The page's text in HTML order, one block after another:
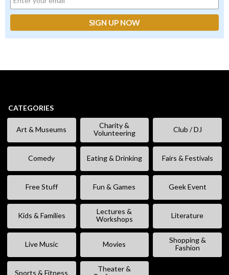
CATEGORIES
Art & Museums
Charity &
Volunteering
Club / DJ
Comedy Eating & Drinking Fairs & Festivals
Free Stuff Fun & Games Geek Event
Kids & Families
Lectures &
Workshops
Literature
Live Music Movies
Shopping &
Fashion
Sports & Fitness
Theater &